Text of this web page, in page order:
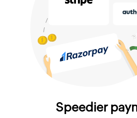
Speedier